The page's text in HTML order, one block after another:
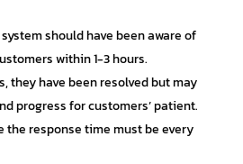
should have been aware of
within 1-3 hours.
they have been resolved but may
progress for customers’ patient.
the response time must be every